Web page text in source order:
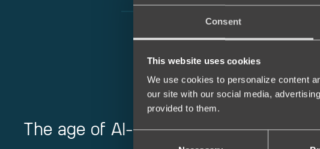
Consent
This website uses cookies
We use cookies to personalize content
our site with our social media,
provided to them.
The age of AI-powered software